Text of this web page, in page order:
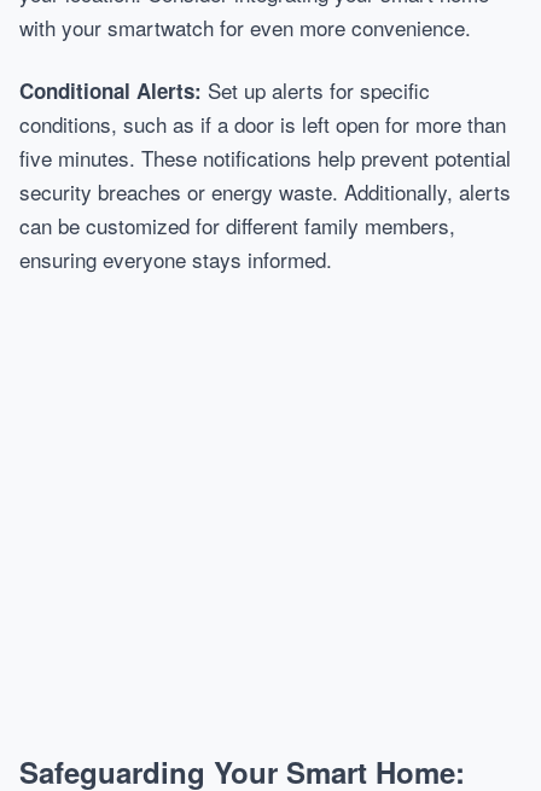
with your smartwatch for even more convenience.
Conditional Alerts: Set up alerts for specific
conditions, such as if a door is left open for more than
five minutes. These notifications help prevent potential
security breaches or energy waste. Additionally, alerts
can be customized for different family members,
ensuring everyone stays informed.
Safeguarding Your Smart Home: